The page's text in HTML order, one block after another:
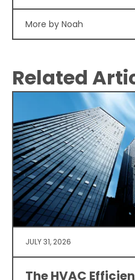
More by Noah
Related
JULY 31, 2026
The HVAC